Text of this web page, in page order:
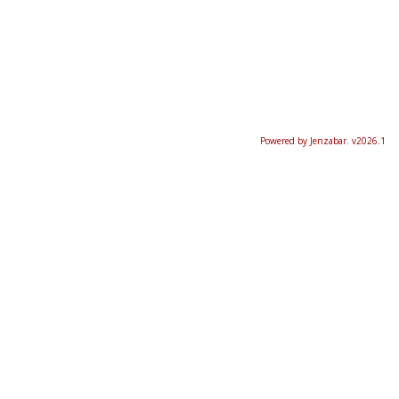
Powered by Jenzabar. v2026.1